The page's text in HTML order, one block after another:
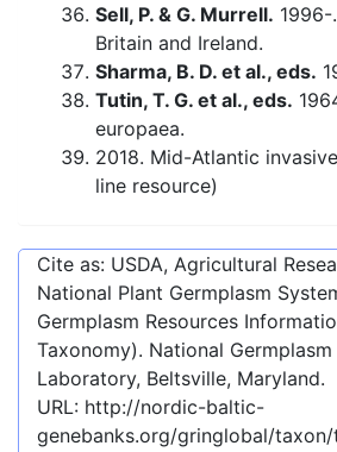
Sell, P. & G. Murrell.
Britain and Ireland.
Sharma, B. D. et al., eds.
Tutin, T. G. et al., eds.
europaea.
2018. Mid-Atlantic
line resource)
Cite as: USDA, Agricultural
National Plant Germplasm
Germplasm Resources
Taxonomy). National Germplasm
Laboratory, Beltsville, Maryland.
URL: http://nordic-baltic-
genebanks.org/gringlobal/